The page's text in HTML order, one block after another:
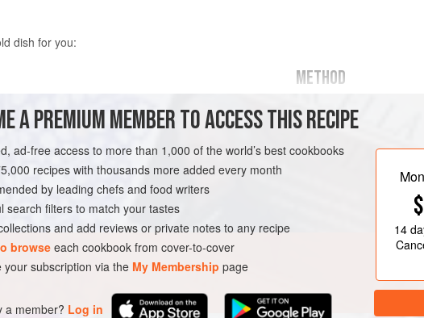
dish for you:
10-⅘ ounces ) oflean ,boneless hare
WINTER
METHOD
Cut the hare in small
(about⅔of an
fire with half the butter
A PREMIUM MEMBER TO ACCESS THIS RECIPE
ad-free access to more than 1,000 of the world’s best cookbooks
recipes with thousands more added every month
by leading chefs and food writers
search filters to match your tastes
and add reviews or private notes to any recipe
browse each cookbook from cover-to-cover
your subscription via the My Membership page
a member? Log in
14